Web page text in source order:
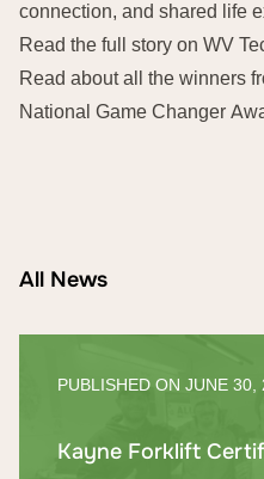
connection, and shared life
Read the full story on WV
Read about all the winners
National Game Changer
All News
PUBLISHED ON JUNE 30,
Kayne Forklift